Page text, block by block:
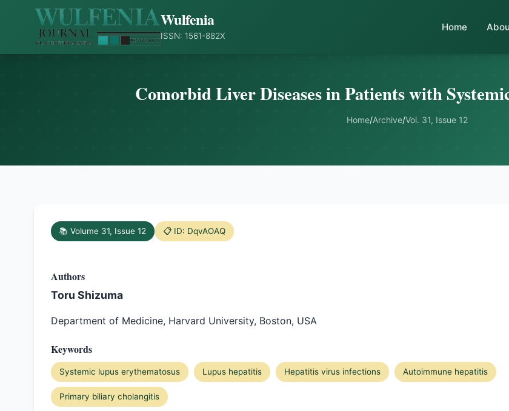
Wulfenia
ISSN: 1561-882X
Home
Comorbid Liver Diseases in Patients with
Home/Archive/Vol. 31, Issue 12
📚 Volume 31, Issue 12 📋 ID: DqvAOAQ
Authors
Toru Shizuma
Department of Medicine, Harvard University, Boston, USA
Keywords
Systemic lupus erythematosus Lupus hepatitis Hepatitis virus infections Autoimmune hepatitis
Primary biliary cholangitis